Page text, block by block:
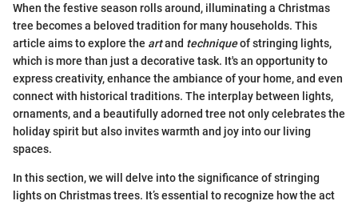
When the festive season rolls around, illuminating a Christmas
tree becomes a beloved tradition for many households. This
article aims to explore the artand techniqueof stringing lights,
which is more than just a decorative task. It's an opportunity to
express creativity, enhance the ambiance of your home, and even
connect with historical traditions. The interplay between lights,
ornaments, and a beautifully adorned tree not only celebrates the
holiday spirit but also invites warmth and joy into our living
spaces.
In this section, we will delve into the significance of stringing
lights on Christmas trees. It’s essential to recognize how the act